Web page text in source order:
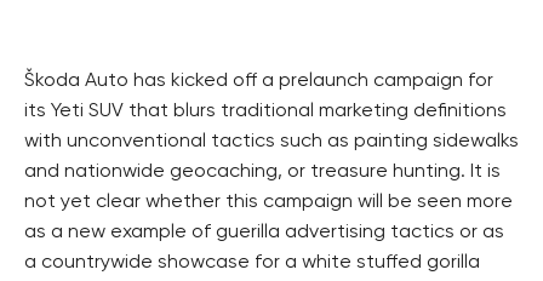
Škoda Auto has kicked off a prelaunch campaign for
its Yeti SUV that blurs traditional marketing definitions
with unconventional tactics such as painting sidewalks
and nationwide geocaching, or treasure hunting. It is
not yet clear whether this campaign will be seen more
as a new example of guerilla advertising tactics or as
a countrywide showcase for a white stuffed gorilla